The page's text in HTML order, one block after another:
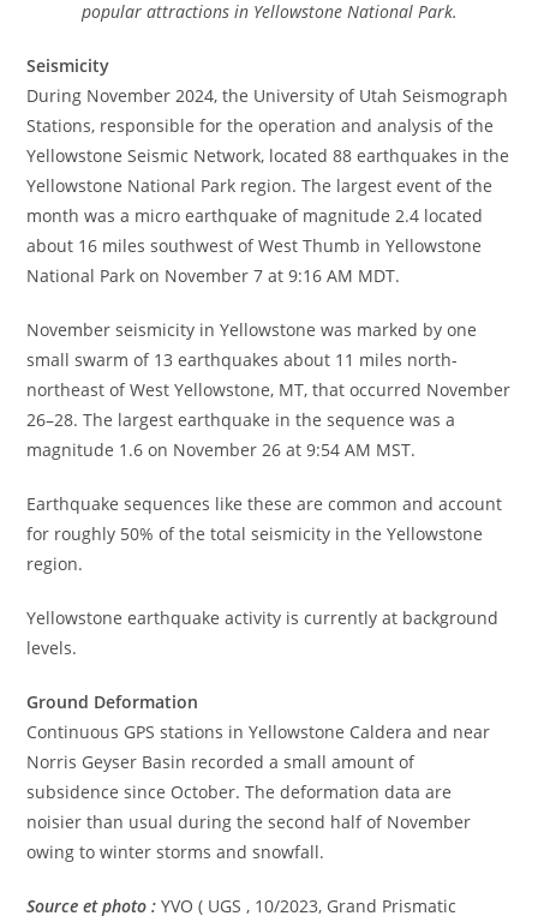
popular attractions in Yellowstone National Park.
Seismicity
During November 2024, the University of Utah Seismograph
Stations, responsible for the operation and analysis of the
Yellowstone Seismic Network, located 88 earthquakes in the
Yellowstone National Park region. The largest event of the
month was a micro earthquake of magnitude 2.4 located
about 16 miles southwest of West Thumb in Yellowstone
National Park on November 7 at 9:16 AM MDT.
November seismicity in Yellowstone was marked by one
small swarm of 13 earthquakes about 11 miles north-
northeast of West Yellowstone, MT, that occurred November
26–28. The largest earthquake in the sequence was a
magnitude 1.6 on November 26 at 9:54 AM MST.
Earthquake sequences like these are common and account
for roughly 50% of the total seismicity in the Yellowstone
region.
Yellowstone earthquake activity is currently at background
levels.
Ground Deformation
Continuous GPS stations in Yellowstone Caldera and near
Norris Geyser Basin recorded a small amount of
subsidence since October. The deformation data are
noisier than usual during the second half of November
owing to winter storms and snowfall.
Source et photo : YVO ( UGS , 10/2023, Grand Prismatic